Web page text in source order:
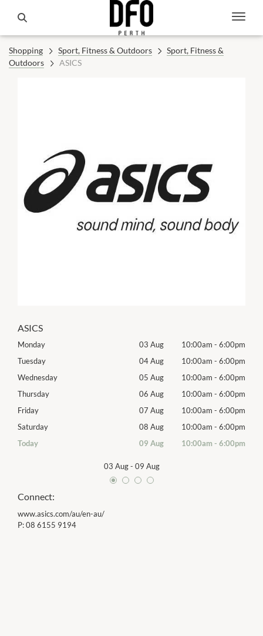
Shopping Sport, Fitness & Outdoors
Sport, Fitness &
Outdoors
ASICS
ASICS
Monday 03 Aug 10:00am - 6:00pm
Tuesday
04 Aug 10:00am - 6:00pm
Wednesday
05 Aug 10:00am - 6:00pm
Thursday
06 Aug 10:00am - 6:00pm
Friday
07 Aug 10:00am - 6:00pm
Saturday
08 Aug 10:00am - 6:00pm
Today
09 Aug 10:00am - 6:00pm
03 Aug- 09 Aug
Connect:
www.asics.com/au/en-au/
P:08 6155 9194